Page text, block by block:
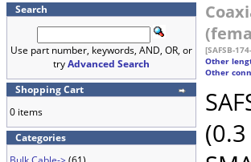
Search
Use part number, keywords, AND, OR, or
tryAdvanced Search
Shopping Cart
0 items
Categories
[SAFSB-
Other
Other